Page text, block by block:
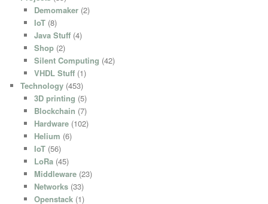
Demomaker(2)
IoT(8)
Java Stuff(4)
Shop(2)
Silent Computing (42)
VHDL Stuff(1)
Technology (453)
3D printing (5)
Blockchain (7)
Hardware(102)
Helium (6)
IoT(56)
LoRa(45)
Middleware(23)
Networks(33)
Openstack(1)